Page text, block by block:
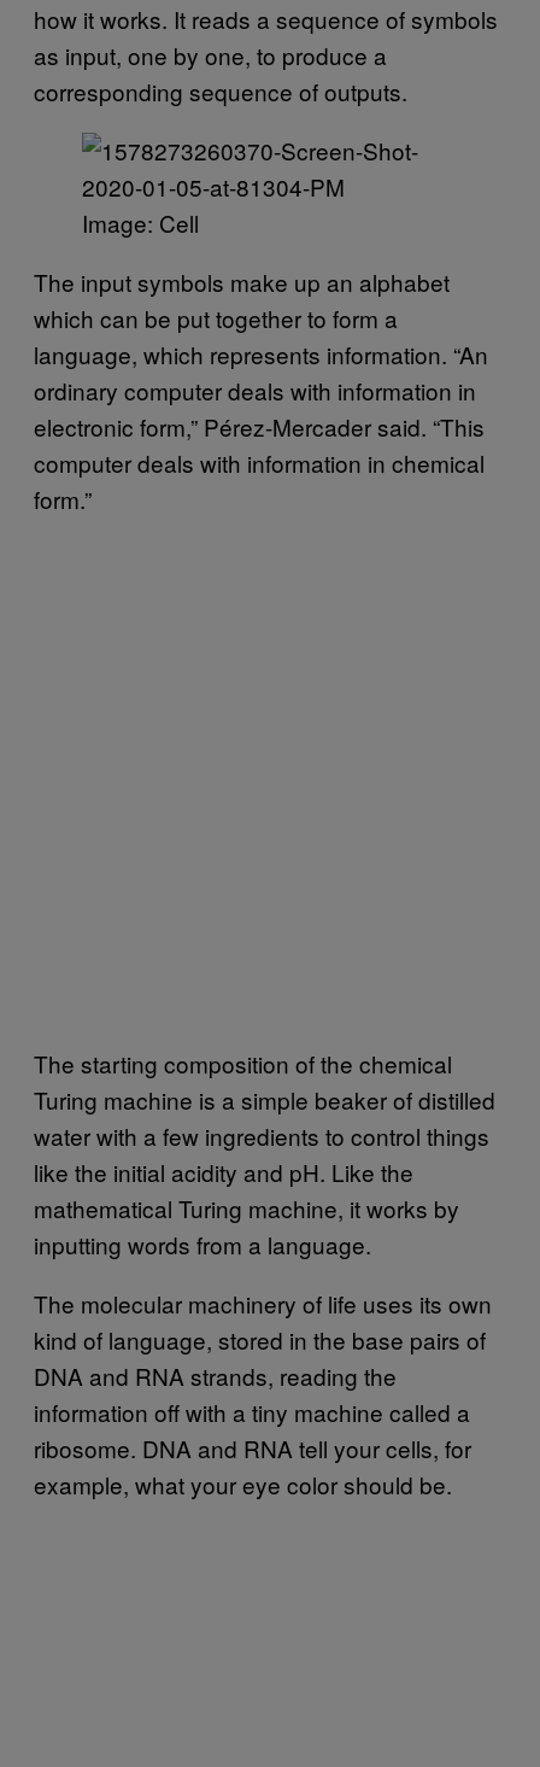
how it works. It reads a sequence of symbols
as input, one by one, to produce a
corresponding sequence of outputs.
Image: Cell
The input symbols make up an alphabet
which can be put together to form a
language, which represents information. “An
ordinary computer deals with information in
electronic form,” Pérez-Mercader said. “This
computer deals with information in chemical
form.”
The starting composition of the chemical
Turing machine is a simple beaker of distilled
water with a few ingredients to control things
like the initial acidity and pH. Like the
mathematical Turing machine, it works by
inputting words from a language.
The molecular machinery of life uses its own
kind of language, stored in the base pairs of
DNA and RNA strands, reading the
information off with a tiny machine called a
ribosome. DNA and RNA tell your cells, for
example, what your eye color should be.